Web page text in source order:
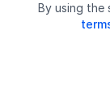
By using